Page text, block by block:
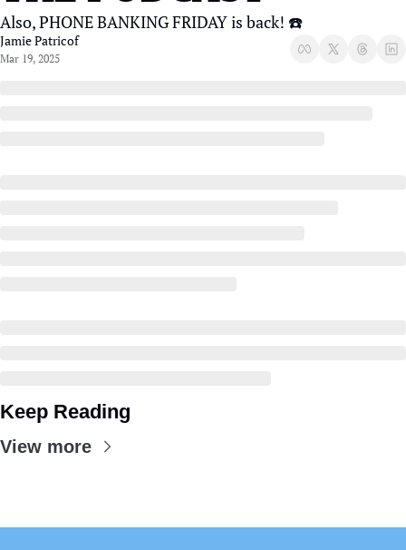
Also, PHONE BANKING FRIDAY is back! ☎️
Jamie Patricof
Mar 19, 2025
Keep Reading
View more